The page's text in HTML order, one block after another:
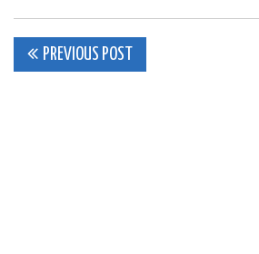
Post
PREVIOUS POST